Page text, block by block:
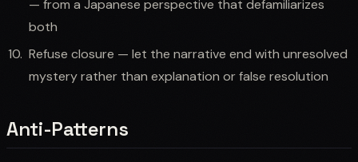
— from a Japanese perspective that defamiliarizes
both
Refuse closure — let the narrative end with unresolved
mystery rather than explanation or false resolution
Anti-Patterns